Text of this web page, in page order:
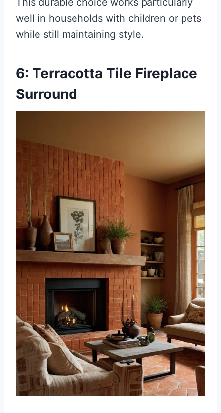
This durable choice works particularly
well in households with children or pets
while still maintaining style.
6: Terracotta Tile Fireplace
Surround